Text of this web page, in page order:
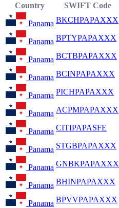
Country SWIFT Code
Panama BKCHPAPAXXX
Panama BPTYPAPAXXX
Panama BCTBPAPAXXX
Panama BCINPAPAXXX
Panama PICHPAPAXXX
Panama ACPMPAPAXXX
Panama CITIPAPASFE
Panama STGBPAPAXXX
Panama GNBKPAPAXXX
Panama BHINPAPAXXX
Panama BPVVPAPAXXX